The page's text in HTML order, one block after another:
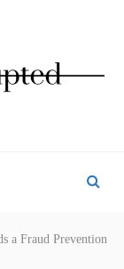
a Fraud Prevention